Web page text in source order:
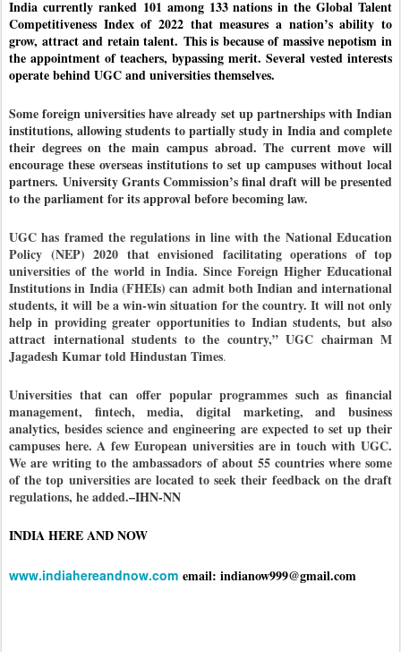
India currently ranked 101 among 133 nations in the Global Talent
Competitiveness Index of 2022 that measures a nation’s ability to
grow, attract and retain talent. This is because of massive nepotism in
the appointment of teachers, bypassing merit. Several vested interests
operate behind UGC and universities themselves.
Some foreign universities have already set up partnerships with Indian
institutions, allowing students to partially study in India and complete
their degrees on the main campus abroad. The current move will
encourage these overseas institutions to set up campuses without local
partners. University Grants Commission’s final draft will be presented
to the parliament for its approval before becoming law.
UGC has framed the regulations in line with the National Education
Policy (NEP) 2020 that envisioned facilitating operations of top
universities of the world in India. Since Foreign Higher Educational
Institutions in India (FHEIs) can admit both Indian and international
students, it will be a win-win situation for the country. It will not only
help in providing greater opportunities to Indian students, but also
attract international students to the country,” UGC chairman M
Jagadesh Kumar told Hindustan Times.
Universities that can offer popular programmes such as financial
management, fintech, media, digital marketing, and business
analytics, besides science and engineering are expected to set up their
campuses here. A few European universities are in touch with UGC.
We are writing to the ambassadors of about 55 countries where some
of the top universities are located to seek their feedback on the draft
regulations, he added.–IHN-NN
INDIA HERE AND NOW
www.indiahereandnow.com email: indianow999@gmail.com